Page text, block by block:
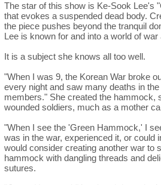
The star of this show is Ke-Sook Lee's
that evokes a suspended dead body.
the piece pushes beyond the tranquil
Lee is known for and into a world of war
It is a subject she knows all too well.
"When I was 9, the Korean War broke
every night and saw many deaths in
members." She created the hammock,
wounded soldiers, much as a mother
"When I see the 'Green Hammock,' I
was in the war, experienced it, or could
would consider creating another war to
hammock with dangling threads and
sutures.